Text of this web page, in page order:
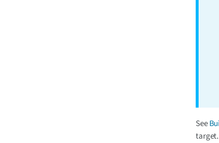
See
target.